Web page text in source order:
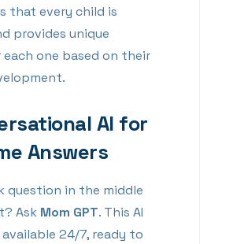
that every child is
provides unique
one based on their
AI for
Answers
question in the middle
Ask Mom GPT. This AI
24/7, ready to